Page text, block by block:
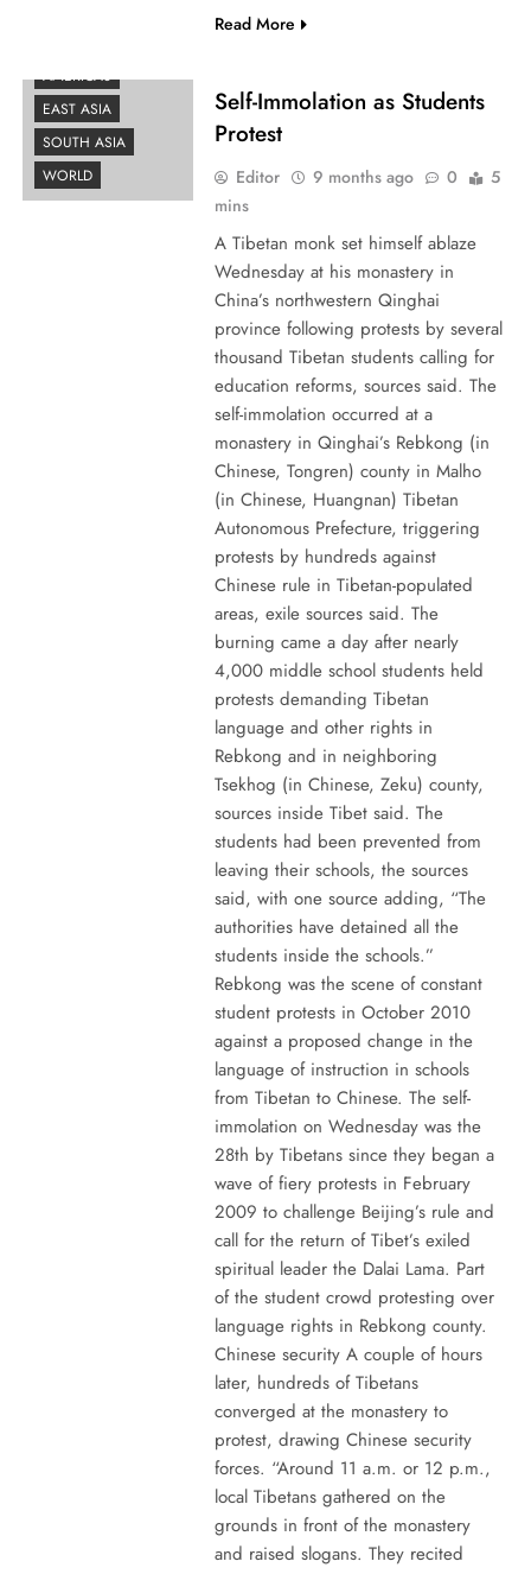
Read More
AMERICAS
EAST ASIA
SOUTH ASIA
WORLD
Self-Immolation as Students
Protest
Editor 9 months ago 0
5
mins
A Tibetan monk set himself ablaze
Wednesday at his monastery in
China’s northwestern Qinghai
province following protests by several
thousand Tibetan students calling for
education reforms, sources said. The
self-immolation occurred at a
monastery in Qinghai’s Rebkong (in
Chinese, Tongren) county in Malho
(in Chinese, Huangnan) Tibetan
Autonomous Prefecture, triggering
protests by hundreds against
Chinese rule in Tibetan-populated
areas, exile sources said. The
burning came a day after nearly
4,000 middle school students held
protests demanding Tibetan
language and other rights in
Rebkong and in neighboring
Tsekhog (in Chinese, Zeku) county,
sources inside Tibet said. The
students had been prevented from
leaving their schools, the sources
said, with one source adding, “The
authorities have detained all the
students inside the schools.”
Rebkong was the scene of constant
student protests in October 2010
against a proposed change in the
language of instruction in schools
from Tibetan to Chinese. The self-
immolation on Wednesday was the
28th by Tibetans since they began a
wave of fiery protests in February
2009 to challenge Beijing’s rule and
call for the return of Tibet’s exiled
spiritual leader the Dalai Lama. Part
of the student crowd protesting over
language rights in Rebkong county.
Chinese security A couple of hours
later, hundreds of Tibetans
converged at the monastery to
protest, drawing Chinese security
forces. “Around 11 a.m. or 12 p.m.,
local Tibetans gathered on the
grounds in front of the monastery
and raised slogans. They recited